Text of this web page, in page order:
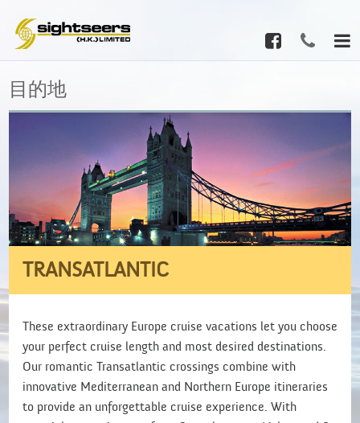
目的地
TRANSATLANTIC
These extraordinary Europe cruise vacations let you choose
your perfect cruise length and most desired destinations.
Our romantic Transatlantic crossings combine with
innovative Mediterranean and Northern Europe itineraries
to provide an unforgettable cruise experience. With